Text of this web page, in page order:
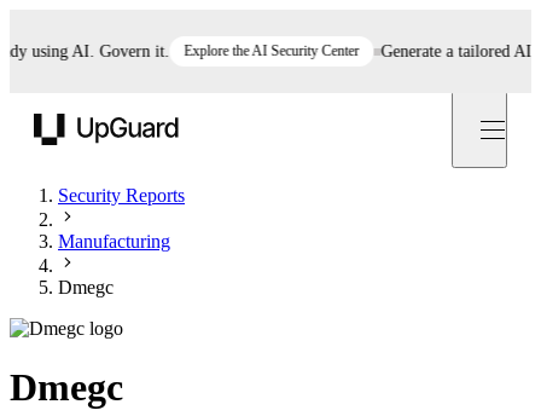
AI. Govern it. Explore the AI Security Center Generate a tailored AI
Security Reports
Manufacturing
Dmegc
Dmegc